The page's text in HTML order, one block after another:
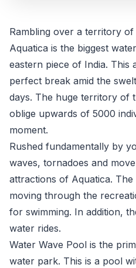
Rambling over a territory
Aquatica is the biggest
eastern piece of India. This
perfect break amid the
days. The huge territory of
oblige upwards of 5000
moment.
Rushed fundamentally by
waves, tornadoes and
attractions of Aquatica.
moving through the
for swimming. In addition,
water rides.
Water Wave Pool is the
water park. This is a pool